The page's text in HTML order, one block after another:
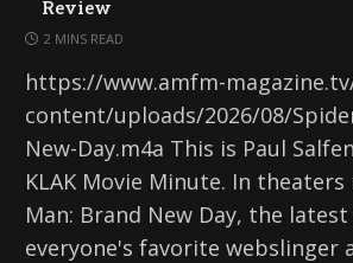
Review
2 MINS READ
https://www.amfm-
content/uploads/2026/08/
New-Day.m4a This is Paul
KLAK Movie Minute. In
Man: Brand New Day, the
everyone's favorite webslinger